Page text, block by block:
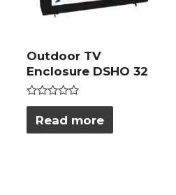
Outdoor TV
Enclosure DSHO 32
Rated
out
of
Read more